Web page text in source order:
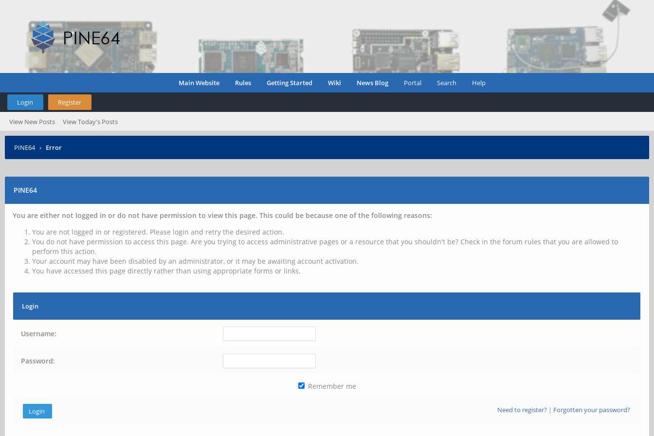
Main Website Rules Getting Started Wiki News Blog Portal Search Help
Login Register
View New Posts View Today's Posts
PINE64 › Error
PINE64
You are either not logged in or do not have permission to view this page. This could be because one of the following reasons:
You are not logged in or registered. Please login and retry the desired action.
You do not have permission to access this page. Are you trying to access administrative pages or a resource that you shouldn't be? Check in the forum rules that you are allowed to
perform this action.
Your account may have been disabled by an administrator, or it may be awaiting account activation.
You have accessed this page directly rather than using appropriate forms or links.
Login
Username:
Password:
Remember me
Need to register?| Forgotten your password?